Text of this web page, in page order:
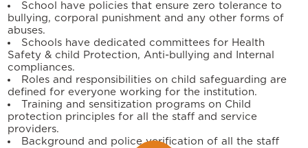
School have policies that ensure zero tolerance to
bullying, corporal punishment and any other forms of
abuses.
Schools have dedicated committees for Health
Safety & child Protection, Anti-bullying and Internal
compliances.
Roles and responsibilities on child safeguarding are
defined for everyone working for the institution.
Training and sensitization programs on Child
protection principles for all the staff and service
providers.
Background and police verification of all the staff